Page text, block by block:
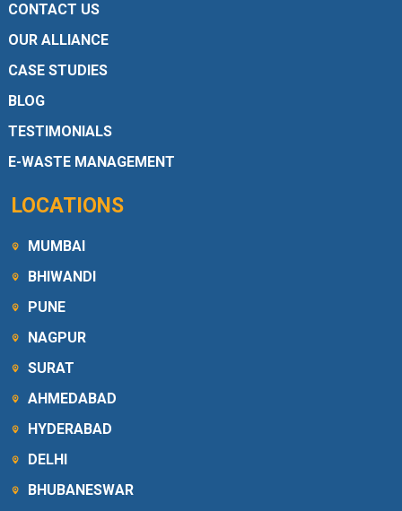
CONTACT US
OUR ALLIANCE
CASE STUDIES
BLOG
TESTIMONIALS
E-WASTE MANAGEMENT
LOCATIONS
MUMBAI
BHIWANDI
PUNE
NAGPUR
SURAT
AHMEDABAD
HYDERABAD
DELHI
BHUBANESWAR